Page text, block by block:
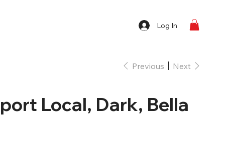
Log In
Previous Next
Local, Dark, Bella